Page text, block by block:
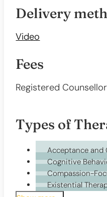
Delivery
Video
Fees
Registered
Types of
Acceptance and
Cognitive
Compassion-
Existential